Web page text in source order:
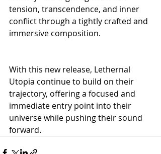
tension, transcendence, and inner
conflict through a tightly crafted and
immersive composition.
With this new release, Lethernal
Utopia continue to build on their
trajectory, offering a focused and
immediate entry point into their
universe while pushing their sound
forward.